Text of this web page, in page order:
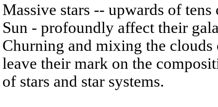
Massive stars -- upwards of
Sun - profoundly affect their
Churning and mixing the clouds
leave their mark on the
of stars and star systems.